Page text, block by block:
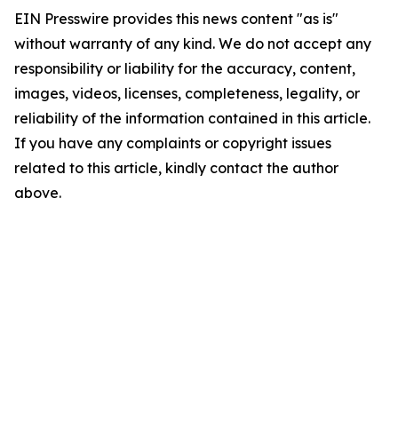
EIN Presswire provides this news content "as is"
without warranty of any kind. We do not accept any
responsibility or liability for the accuracy, content,
images, videos, licenses, completeness, legality, or
reliability of the information contained in this article.
If you have any complaints or copyright issues
related to this article, kindly contact the author
above.